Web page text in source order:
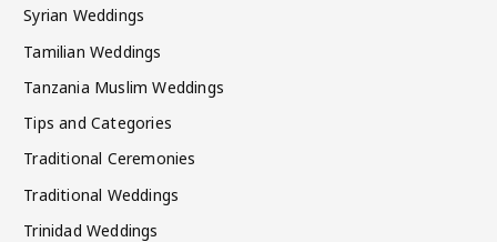
Syrian Weddings
Tamilian Weddings
Tanzania Muslim Weddings
Tips and Categories
Traditional Ceremonies
Traditional Weddings
Trinidad Weddings